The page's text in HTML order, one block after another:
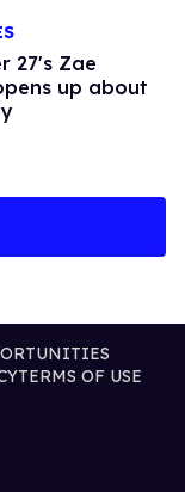
27's Zae
up about
TERMS OF USE